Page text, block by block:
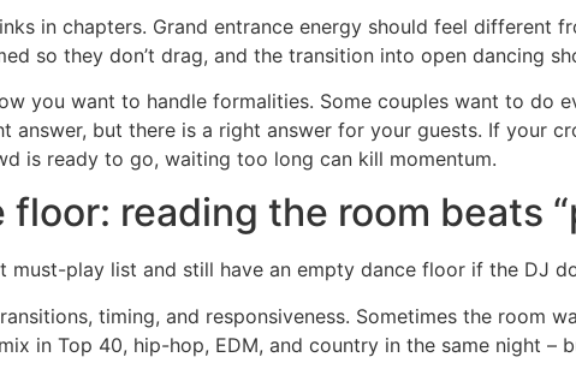
in chapters. Grand entrance energy should feel different
so they don’t drag, and the transition into open dancing
you want to handle formalities. Some couples want to do
answer, but there is a right answer for your guests. If your
is ready to go, waiting too long can kill momentum.
floor: reading the room beats
must-play list and still have an empty dance floor if the DJ
timing, and responsiveness. Sometimes the room
in Top 40, hip-hop, EDM, and country in the same night